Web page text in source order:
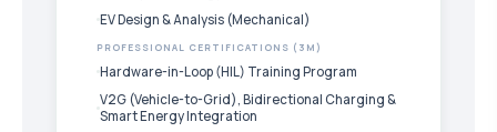
EV Design & Analysis (Mechanical)
PROFESSIONAL CERTIFICATIONS (3M)
Hardware-in-Loop (HIL) Training Program
V2G (Vehicle-to-Grid), Bidirectional Charging &
Smart Energy Integration